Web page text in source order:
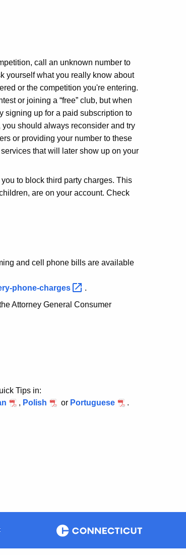
call an unknown number to
yourself what you really know about
or the competition you're entering.
or joining a “free” club, but when
signing up for a paid subscription to
should always reconsider and try
or providing your number to these
that will later show up on your
to block third party charges. This
are on your account. Check
and cell phone bills are available
phone-charges
.
Attorney General Consumer
Tips in:
, Polish or Portuguese .